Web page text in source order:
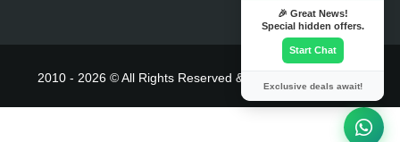
2010 - 2026 © All Rights Reserved & Powered By
🎉 Great News!
Special hidden offers.
Start Chat
Exclusive deals await!